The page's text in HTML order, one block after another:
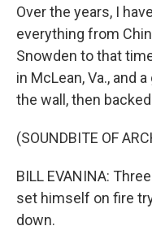
Over the years, I
everything from
Snowden to that
in McLean, Va., and
the wall, then
(SOUNDBITE OF
BILL EVANINA:
set himself on fire
down.